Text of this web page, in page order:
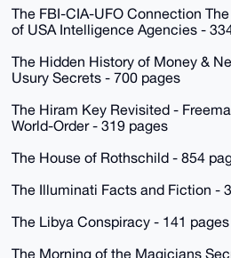
The FBI-CIA-UFO Connection
of USA Intelligence Agencies -
The Hidden History of Money &
Usury Secrets - 700 pages
The Hiram Key Revisited -
World-Order - 319 pages
The House of Rothschild - 854
The Illuminati Facts and Fiction -
The Libya Conspiracy - 141 pages
The Morning of the Magicians